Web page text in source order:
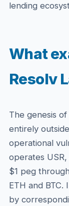
lending
What
Resolv
The genesis
entirely
operational
operates
$1 peg
ETH and
by